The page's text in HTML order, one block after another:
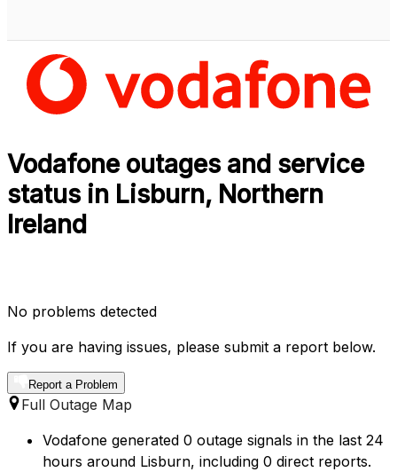
Vodafone outages and service
status in Lisburn, Northern
Ireland
No problems detected
If you are having issues, please submit a report below.
Report a Problem
Full Outage Map
Vodafone generated 0 outage signals in the last 24
hours around Lisburn, including 0 direct reports.